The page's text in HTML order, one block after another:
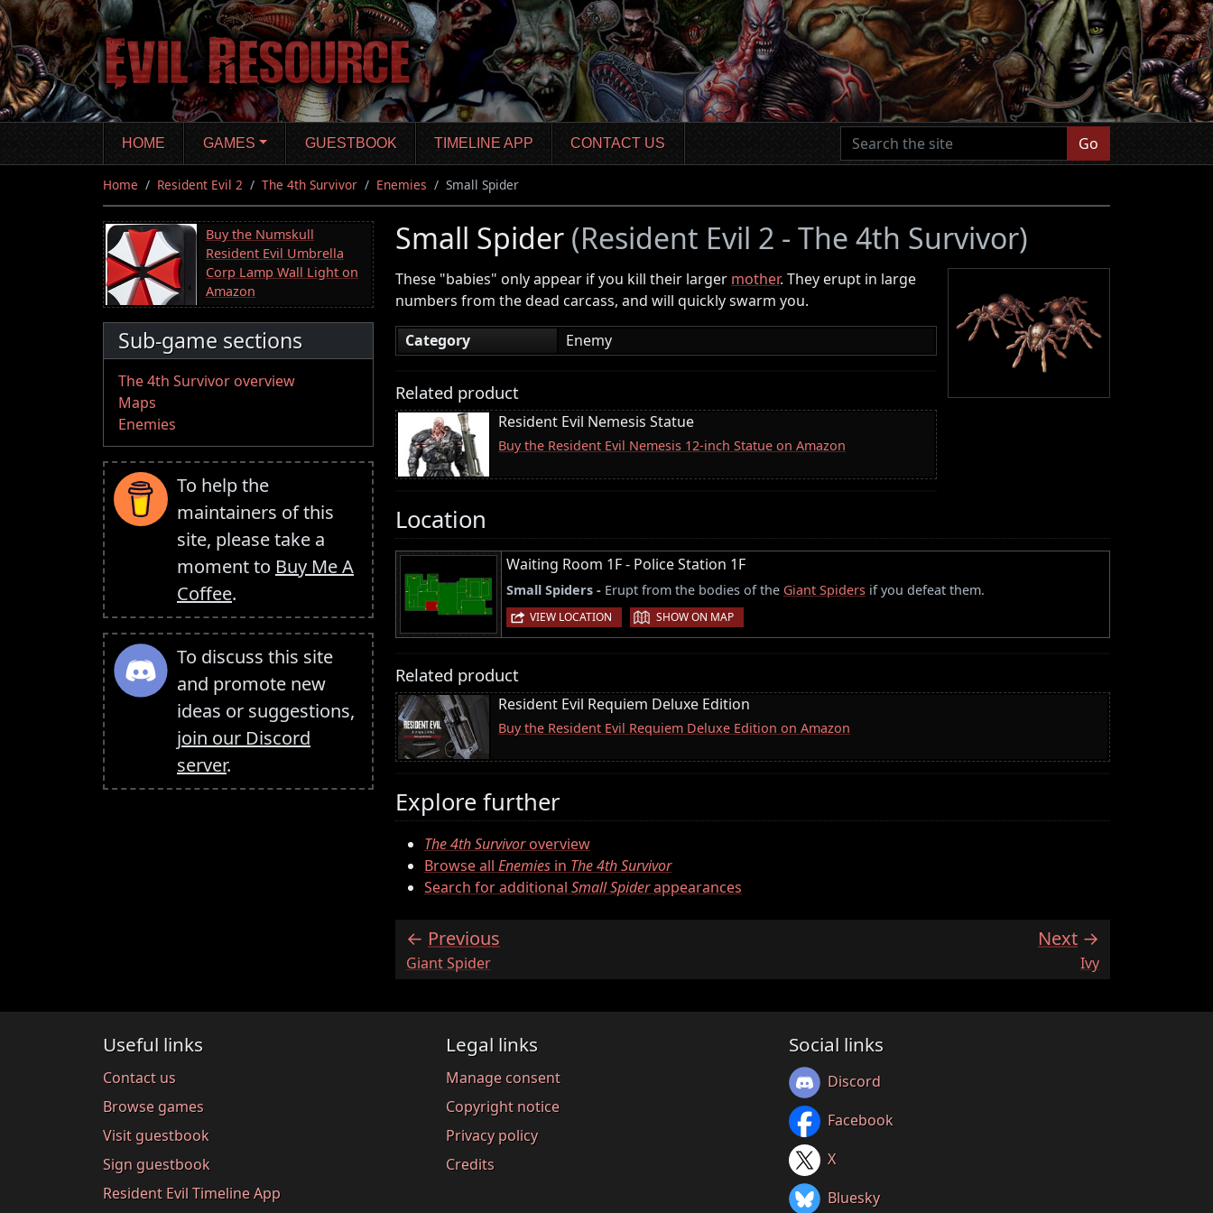
Skip
to
main
content
HOME GAMES GUESTBOOK TIMELINE APP CONTACT US Go
Home Resident Evil 2 The 4th Survivor Enemies Small Spider
Buy the Numskull
Resident Evil Umbrella
Corp Lamp Wall Light on
Amazon
Sub-game sections
The 4th Survivor overview
Maps
Enemies
To help the
maintainers of this
site, please take a
moment to Buy Me A
Coffee.
To discuss this site
and promote new
ideas or suggestions,
join our Discord
server.
Small Spider (Resident Evil 2 - The 4th Survivor)
These "babies" only appear if you kill their larger mother. They erupt in large
numbers from the dead carcass, and will quickly swarm you.
Category
Enemy
Related product
Resident Evil Nemesis Statue
Buy the Resident Evil Nemesis 12-inch Statue on Amazon
Location
Waiting Room 1F - Police Station 1F
Small Spiders - Erupt from the bodies of the Giant Spiders if you defeat them.
VIEW LOCATION | SHOW ON MAP
Related product
Resident Evil Requiem Deluxe Edition
Buy the Resident Evil Requiem Deluxe Edition on Amazon
Explore further
The 4th Survivoroverview
Browse all Enemies in The 4th Survivor
Search for additional Small Spiderappearances
Previous
:Giant Spider
Next
:Ivy
Useful links
Contact us
Browse games
Visit guestbook
Sign guestbook
Resident Evil Timeline App
Legal links
Manage consent
Copyright notice
Privacy policy
Credits
Social links
Discord
Facebook
X
Bluesky